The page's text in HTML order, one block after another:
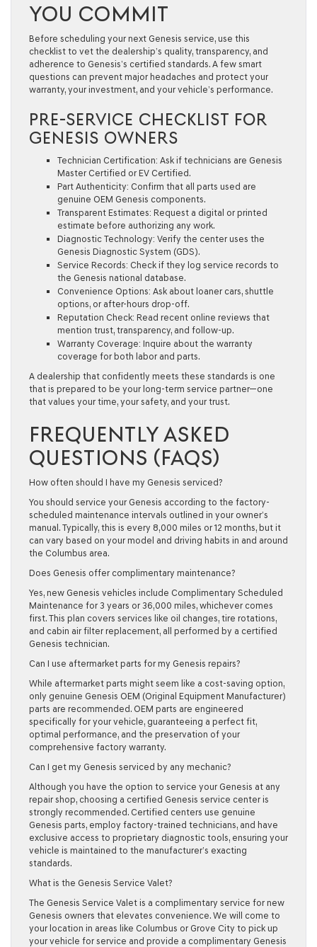
YOU COMMIT
Before scheduling your next Genesis service, use this
checklist to vet the dealership’s quality, transparency, and
adherence to Genesis’s certified standards. A few smart
questions can prevent major headaches and protect your
warranty, your investment, and your vehicle’s performance.
PRE-SERVICE CHECKLIST FOR
GENESIS OWNERS
Technician Certification: Ask if technicians are Genesis
Master Certified or EV Certified.
Part Authenticity: Confirm that all parts used are
genuine OEM Genesis components.
Transparent Estimates: Request a digital or printed
estimate before authorizing any work.
Diagnostic Technology: Verify the center uses the
Genesis Diagnostic System (GDS).
Service Records: Check if they log service records to
the Genesis national database.
Convenience Options: Ask about loaner cars, shuttle
options, or after-hours drop-off.
Reputation Check: Read recent online reviews that
mention trust, transparency, and follow-up.
Warranty Coverage: Inquire about the warranty
coverage for both labor and parts.
A dealership that confidently meets these standards is one
that is prepared to be your long-term service partner—one
that values your time, your safety, and your trust.
FREQUENTLY ASKED
QUESTIONS (FAQS)
How often should I have my Genesis serviced?
You should service your Genesis according to the factory-
scheduled maintenance intervals outlined in your owner’s
manual. Typically, this is every 8,000 miles or 12 months, but it
can vary based on your model and driving habits in and around
the Columbus area.
Does Genesis offer complimentary maintenance?
Yes, new Genesis vehicles include Complimentary Scheduled
Maintenance for 3 years or 36,000 miles, whichever comes
first. This plan covers services like oil changes, tire rotations,
and cabin air filter replacement, all performed by a certified
Genesis technician.
Can I use aftermarket parts for my Genesis repairs?
While aftermarket parts might seem like a cost-saving option,
only genuine Genesis OEM (Original Equipment Manufacturer)
parts are recommended. OEM parts are engineered
specifically for your vehicle, guaranteeing a perfect fit,
optimal performance, and the preservation of your
comprehensive factory warranty.
Can I get my Genesis serviced by any mechanic?
Although you have the option to service your Genesis at any
repair shop, choosing a certified Genesis service center is
strongly recommended. Certified centers use genuine
Genesis parts, employ factory-trained technicians, and have
exclusive access to proprietary diagnostic tools, ensuring your
vehicle is maintained to the manufacturer’s exacting
standards.
What is the Genesis Service Valet?
The Genesis Service Valet is a complimentary service for new
Genesis owners that elevates convenience. We will come to
your location in areas like Columbus or Grove City to pick up
your vehicle for service and provide a complimentary Genesis